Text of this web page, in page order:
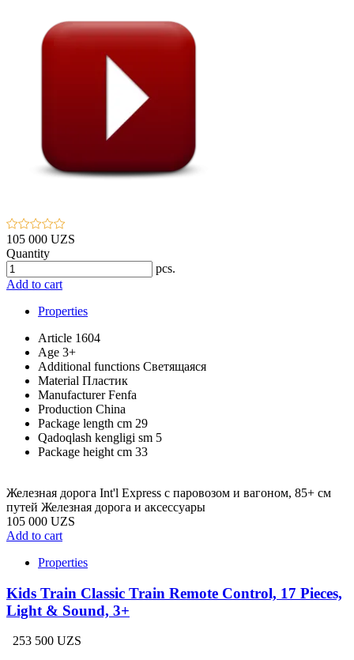
105 000 UZS
Quantity
pcs.
Add to cart
Properties
Article 1604
Age 3+
Additional functions Светящаяся
Material Пластик
ManufacturerFenfa
Production China
Package length cm 29
Qadoqlash kengligi sm 5
Package height cm 33
Железная дорога Int'l Express с паровозом и вагоном, 85+ см
путей Железная дорога и аксессуары
105 000 UZS
Add to cart
Properties
Kids Train Classic Train Remote Control, 17 Pieces,
Light & Sound, 3+
253 500 UZS